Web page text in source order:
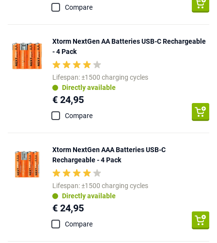
Compare
Xtorm NextGen AA Batteries USB-C Rechargeable
- 4 Pack
Lifespan: ±1500 charging cycles
Directly available
€ 24,95
Compare
Xtorm NextGen AAA Batteries USB-C
Rechargeable - 4 Pack
Lifespan: ±1500 charging cycles
Directly available
€ 24,95
Compare